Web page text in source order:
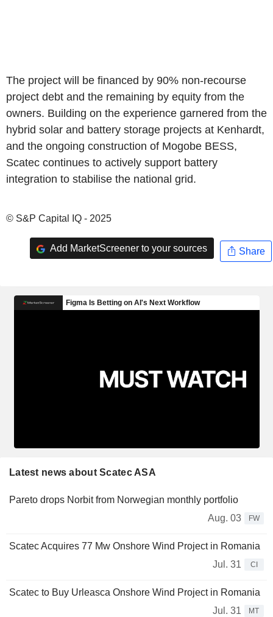
The project will be financed by 90% non-recourse
project debt and the remaining by equity from the
owners. Building on the experience garnered from the
hybrid solar and battery storage projects at Kenhardt,
and the ongoing construction of Mogobe BESS,
Scatec continues to actively support battery
integration to stabilise the national grid.
© S&P Capital IQ - 2025
Add MarketScreener to your sources Share
Latest news about Scatec ASA
Pareto drops Norbit from Norwegian monthly portfolio
Aug. 03
FW
Scatec Acquires 77 Mw Onshore Wind Project in Romania
Jul. 31
CI
Scatec to Buy Urleasca Onshore Wind Project in Romania
Jul. 31
MT